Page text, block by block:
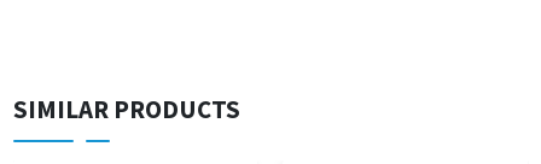
SIMILAR PRODUCTS